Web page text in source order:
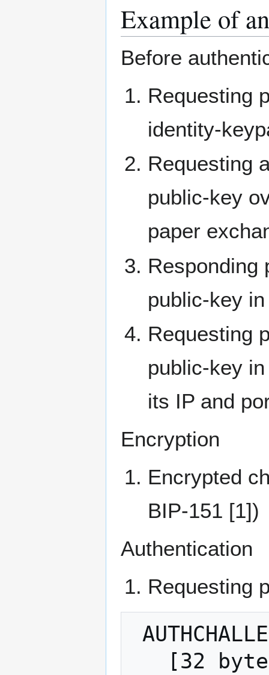
Example of
Before
Requesting
identity-
Requesting
public-key
paper
Responding
public-key
Requesting
public-key
its IP and
Encryption
Encrypted
BIP-151 [1])
Authentication
Requesting